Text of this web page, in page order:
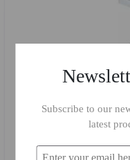
Subscribe to our
latest